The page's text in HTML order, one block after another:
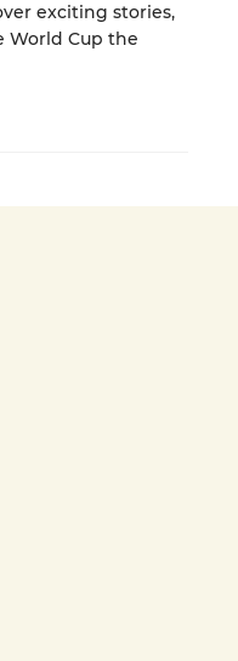
exciting stories,
World Cup the